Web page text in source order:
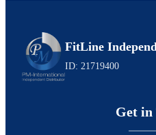
FitLine
ID: 21719400
Get in